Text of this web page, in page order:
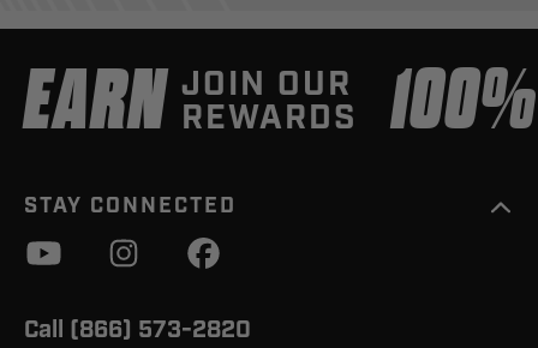
EARN JOIN OUR
REWARDS
STAY CONNECTED
Call (866) 573-2820